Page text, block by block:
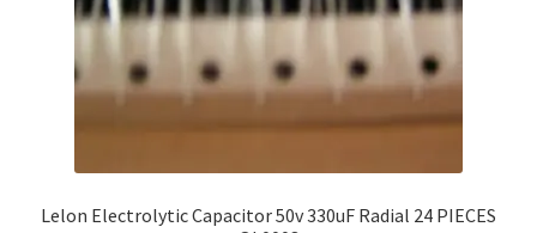
Lelon Electrolytic Capacitor 50v 330uF Radial 24 PIECES